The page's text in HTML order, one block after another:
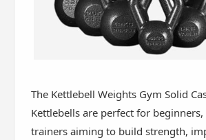
The Kettlebell Weights Gym Solid
Kettlebells are perfect for beginners,
trainers aiming to build strength,